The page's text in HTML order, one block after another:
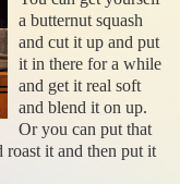
a butternut squash
and cut it up and put
it in there for a while
and get it real soft
and blend it on up.
Or you can put that
roast it and then put it